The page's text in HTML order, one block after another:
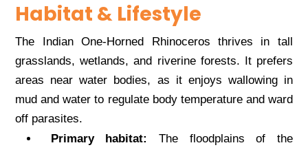
Habitat & Lifestyle
The Indian One-Horned Rhinoceros thrives in tall
grasslands, wetlands, and riverine forests. It prefers
areas near water bodies, as it enjoys wallowing in
mud and water to regulate body temperature and ward
off parasites.
Primary habitat:
The floodplains of the